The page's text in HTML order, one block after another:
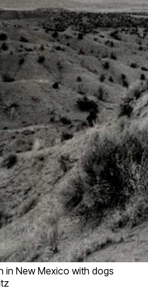
in New Mexico with dogs